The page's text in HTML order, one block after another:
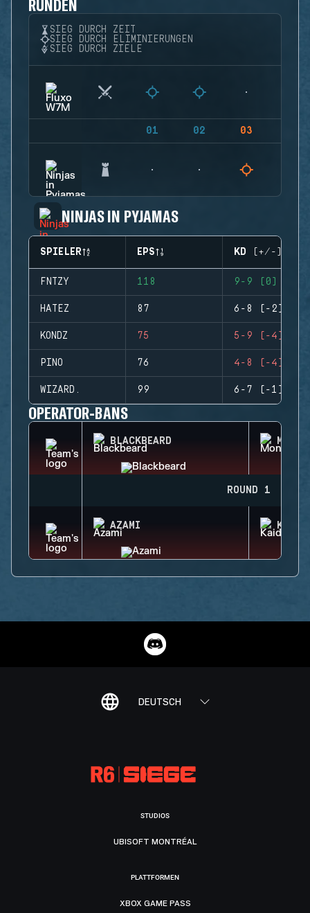
RUNDEN
SIEG DURCH ZEIT
SIEG DURCH ELIMINIERUNGEN
SIEG DURCH ZIELE
01 02 03
NINJAS IN PYJAMAS
SPIELER EPS KD (+/-)
FNTZY 118 9-9 (0)
HATEZ 87 6-8 (-2)
KONDZ 75 5-9 (-4)
PINO 76 4-8 (-4)
WIZARD. 99 6-7 (-1)
OPERATOR-BANS
BLACKBEARD
ROUND 1
AZAMI KAID
DEUTSCH
STUDIOS
UBISOFT MONTRÉAL
PLATTFORMEN
XBOX GAME PASS